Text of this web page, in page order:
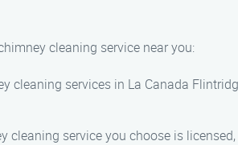
cleaning service near you:
cleaning services in La Canada
cleaning service you choose is